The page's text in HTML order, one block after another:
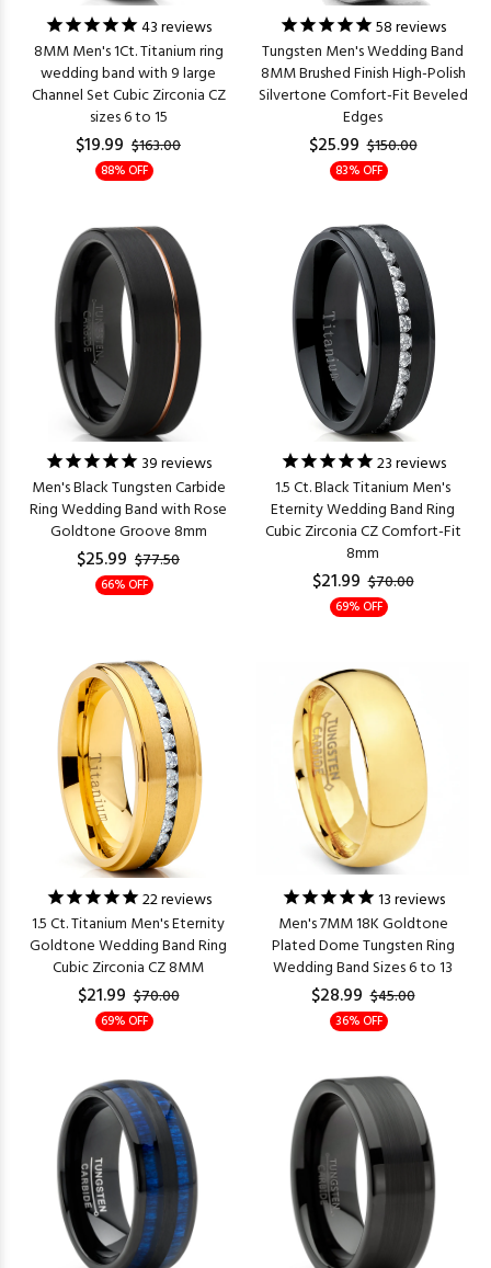
43reviews
8MM Men's 1Ct. Titanium ring
wedding band with 9 large
Channel Set Cubic Zirconia CZ
sizes 6 to 15
$19.99 $163.00
88% OFF
58reviews
Tungsten Men's Wedding Band
8MM Brushed Finish High-Polish
Silvertone Comfort-Fit Beveled
Edges
$25.99 $150.00
83% OFF
39reviews
Men's Black Tungsten Carbide
Ring Wedding Band with Rose
Goldtone Groove 8mm
$25.99 $77.50
66% OFF
23reviews
1.5 Ct. Black Titanium Men's
Eternity Wedding Band Ring
Cubic Zirconia CZ Comfort-Fit
8mm
$21.99 $70.00
69% OFF
22reviews
1.5 Ct. Titanium Men's Eternity
Goldtone Wedding Band Ring
Cubic Zirconia CZ 8MM
$21.99 $70.00
69% OFF
13reviews
Men's 7MM 18K Goldtone
Plated Dome Tungsten Ring
Wedding Band Sizes 6 to 13
$28.99 $45.00
36% OFF